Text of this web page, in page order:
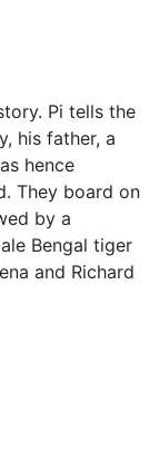
Pi tells the
his father, a
hence
They board on
by a
Bengal tiger
and Richard